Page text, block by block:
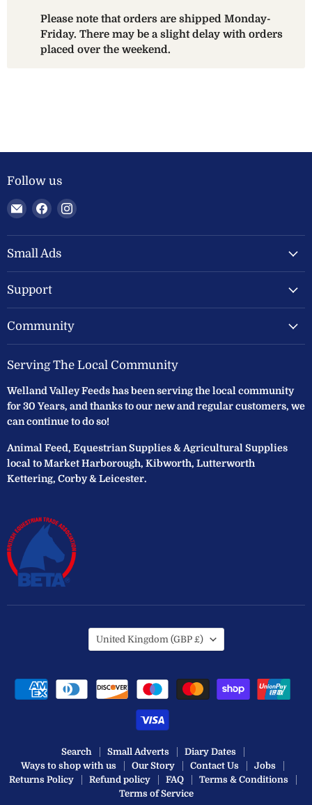
Please note that orders are shipped Monday-
Friday. There may be a slight delay with orders
placed over the weekend.
Follow us
Email
Welland
Valley
Feeds
Find
on
Facebook
Find
on
Small Ads
Support
Community
Serving The Local Community
Welland Valley Feeds has been serving the local community
for 30 Years, and thanks to our new and regular customers, we
can continue to do so!
Animal Feed, Equestrian Supplies & Agricultural Supplies
local to Market Harborough, Kibworth, Lutterworth
Kettering, Corby & Leicester.
Search Small Adverts
Diary Dates
Ways to shop with us
Our Story Contact Us
Jobs
Returns Policy
Refund policy FAQ
Terms & Conditions
Terms of Service
Country
United Kingdom (GBP £)